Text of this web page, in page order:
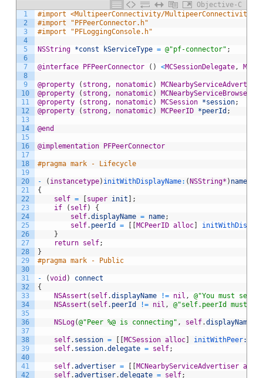
Objective-C
1
2
3
4
5
6
7
8
9
10
11
12
13
14
15
16
17
18
19
20
21
22
23
24
25
26
27
28
29
30
31
32
33
34
35
36
37
38
39
40
41
42
#import <MultipeerConnectivity/MultipeerConnectivity.h>
#import "PFPeerConnector.h"
#import "PFLoggingConsole.h"
NSString *const kServiceType = @"pf-connector" ;
@interface PFPeerConnector ( ) <MCSessionDelegate,
@property ( strong, nonatomic)
MCNearbyServiceAdvertiser
@property
( strong, nonatomic) MCNearbyServiceBrowser
@property
( strong, nonatomic) MCSession *session;
@property
( strong, nonatomic) MCPeerID *peerId ;
@end
@implementation PFPeerConnector
#pragma mark - Lifecycle
- ( instancetype) initWithDisplayName: ( NSString* ) name
{
self = super init
;
if
( self)
{
self.displayName = name;
self. peerId = MCPeerID alloc]
}
return self;
}
#pragma mark - Public
- (void )
connect
{
NSAssert ( self.displayName != nil ,
@"You must set
NSAssert ( self. peerId != nil , @"self.peerId must
NSLog(@"Peer %@ is connecting" , self.displayName
self. session = MCSession alloc] initWithPeer:self
self. session.delegate = self;
self.advertiser = MCNearbyServiceAdvertiser alloc
self.advertiser.delegate = self;